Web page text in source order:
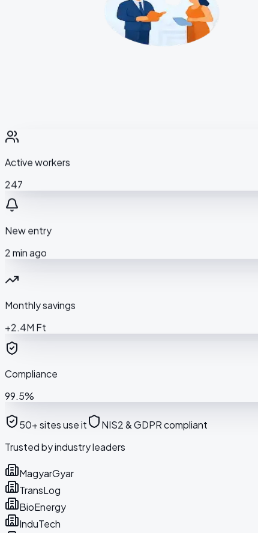
Active workers
247
New entry
2 min ago
Monthly savings
+2.4M Ft
Compliance
99.5%
50+ sites use it
NIS2 & GDPR compliant
Trusted by industry leaders
MagyarGyar
TransLog
BioEnergy
InduTech